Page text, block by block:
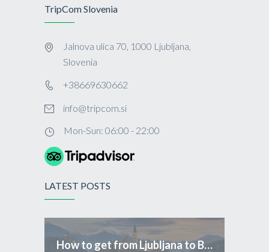
TripCom Slovenia
Jalnova ulica 70, 1000 Ljubljana,
Slovenia
+38669630662
info@tripcom.si
Mon-Sun: 06:00 - 22:00
LATEST POSTS
How to get from Ljubljana to Bled